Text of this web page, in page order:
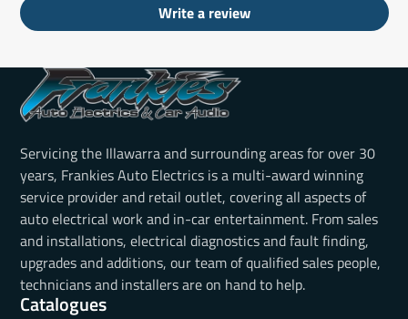
Write a review
Servicing the Illawarra and surrounding areas for over 30
years, Frankies Auto Electrics is a multi-award winning
service provider and retail outlet, covering all aspects of
auto electrical work and in-car entertainment. From sales
and installations, electrical diagnostics and fault finding,
upgrades and additions, our team of qualified sales people,
technicians and installers are on hand to help.
Catalogues